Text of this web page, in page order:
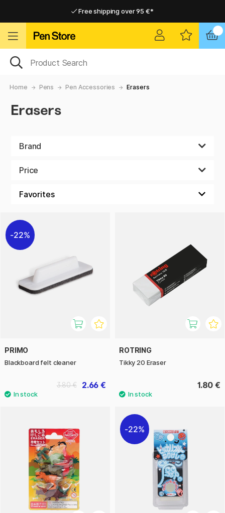
Free shipping over 95 €*
Home Pens Pen Accessories Erasers
Erasers
Brand
Price
22%
PRIMO
Blackboard felt cleaner
2.66 €
3.80 €
ROTRING
Tikky 20 Eraser
1.80 €
22%